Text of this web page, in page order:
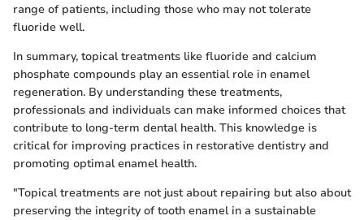
range of patients, including those who may not tolerate
fluoride well.
In summary, topical treatments like fluoride and calcium
phosphate compounds play an essential role in enamel
regeneration. By understanding these treatments,
professionals and individuals can make informed choices that
contribute to long-term dental health. This knowledge is
critical for improving practices in restorative dentistry and
promoting optimal enamel health.
"Topical treatments are not just about repairing but also about
preserving the integrity of tooth enamel in a sustainable